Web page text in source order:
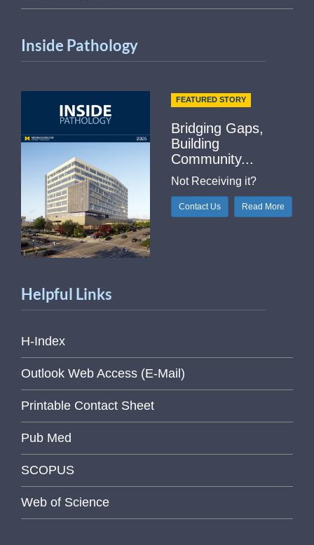
Inside Pathology
FEATURED STORY
Bridging Gaps,
Building
Community...
Not Receiving it?
Contact Us Read More
Helpful Links
H-Index
Outlook Web Access (E-Mail)
Printable Contact Sheet
Pub Med
SCOPUS
Web of Science